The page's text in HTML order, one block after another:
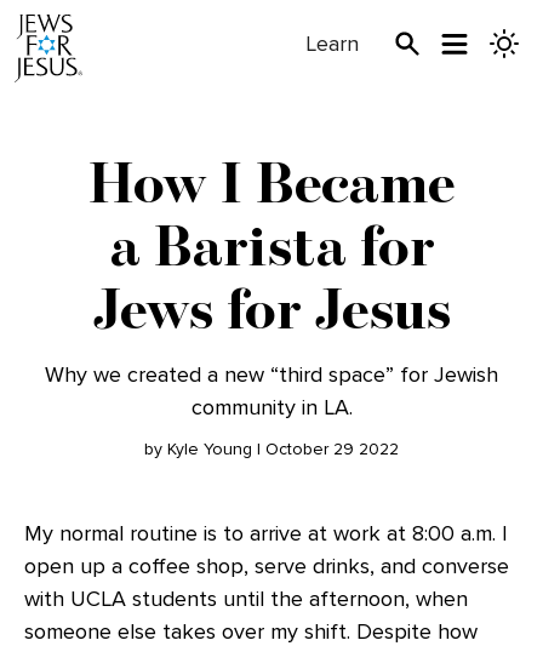
Learn
How I Became
a Barista for
Jews for Jesus
Why we created a new “third space” for Jewish
community in LA.
by Kyle Young | October 29 2022
My normal routine is to arrive at work at 8:00 a.m. I
open up a coffee shop, serve drinks, and converse
with UCLA students until the afternoon, when
someone else takes over my shift. Despite how